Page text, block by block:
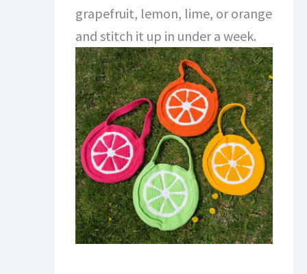
grapefruit, lemon, lime, or orange
and stitch it up in under a week.